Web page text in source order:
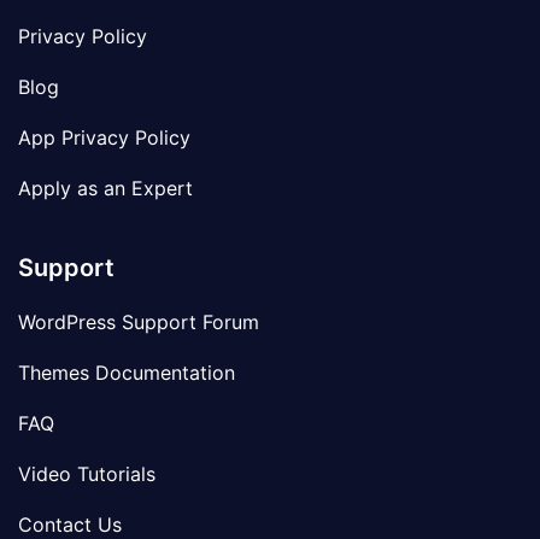
Privacy Policy
Blog
App Privacy Policy
Apply as an Expert
Support
WordPress Support Forum
Themes Documentation
FAQ
Video Tutorials
Contact Us